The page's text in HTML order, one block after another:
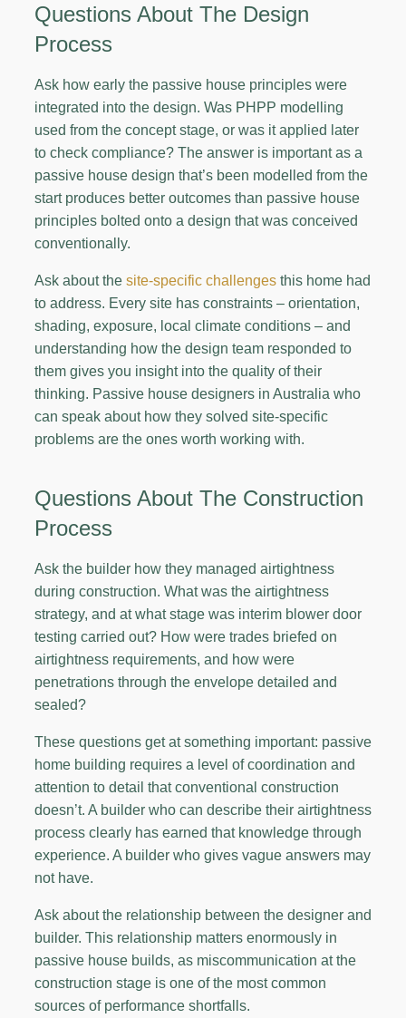
Questions About The Design
Process
Ask how early the passive house principles were
integrated into the design. Was PHPP modelling
used from the concept stage, or was it applied later
to check compliance? The answer is important as a
passive house design that’s been modelled from the
start produces better outcomes than passive house
principles bolted onto a design that was conceived
conventionally.
Ask about the site-specific challenges this home had
to address. Every site has constraints – orientation,
shading, exposure, local climate conditions – and
understanding how the design team responded to
them gives you insight into the quality of their
thinking. Passive house designers in Australia who
can speak about how they solved site-specific
problems are the ones worth working with.
Questions About The Construction
Process
Ask the builder how they managed airtightness
during construction. What was the airtightness
strategy, and at what stage was interim blower door
testing carried out? How were trades briefed on
airtightness requirements, and how were
penetrations through the envelope detailed and
sealed?
These questions get at something important: passive
home building requires a level of coordination and
attention to detail that conventional construction
doesn’t. A builder who can describe their airtightness
process clearly has earned that knowledge through
experience. A builder who gives vague answers may
not have.
Ask about the relationship between the designer and
builder. This relationship matters enormously in
passive house builds, as miscommunication at the
construction stage is one of the most common
sources of performance shortfalls.